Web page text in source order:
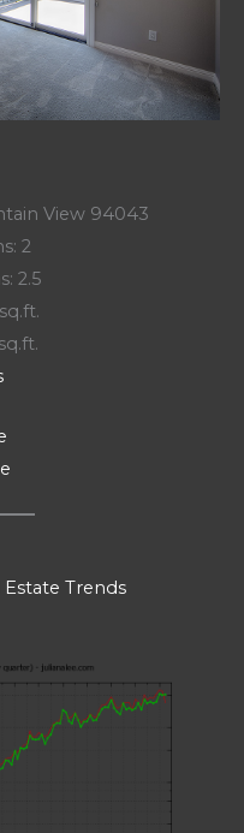
View 94043
2
2.5
Trends